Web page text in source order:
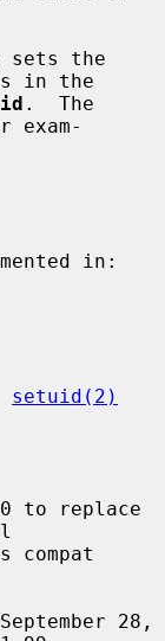
sets the
in the
.  The
exam-
setuid(2)
28,